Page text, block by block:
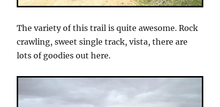
The variety of this trail is quite awesome. Rock
crawling, sweet single track, vista, there are
lots of goodies out here.